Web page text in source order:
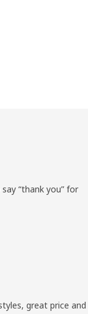
“thank you” for
great price and